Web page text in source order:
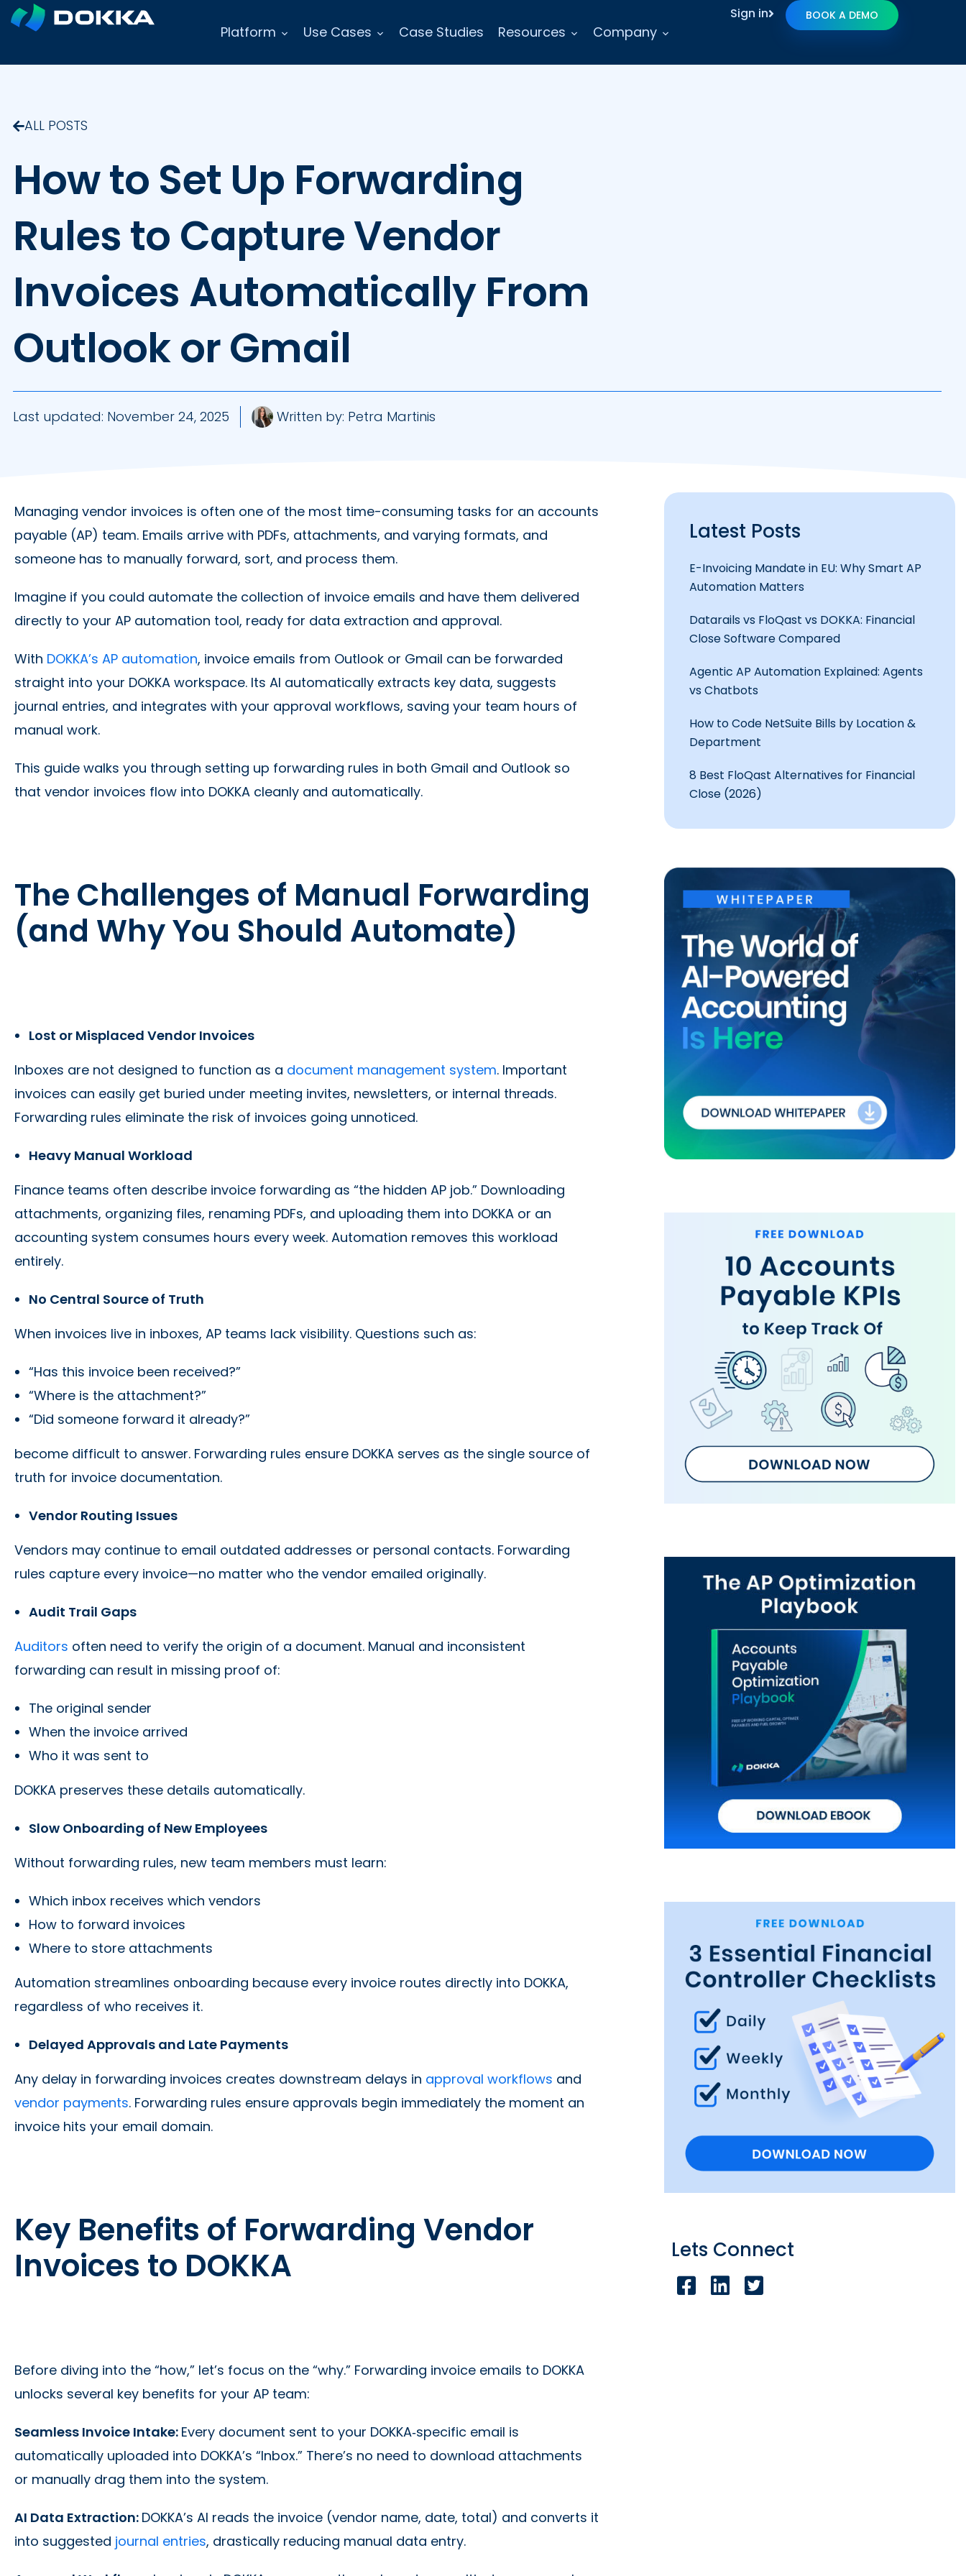
Platform Use Cases Case Studies Resources Company
Sign in BOOK A DEMO
ALL POSTS
How to Set Up Forwarding
Rules to Capture Vendor
Invoices Automatically From
Outlook or Gmail
Last updated: November 24, 2025 Written by: Petra Martinis
Managing vendor invoices is often one of the most time-consuming tasks for an accounts
payable (AP) team. Emails arrive with PDFs, attachments, and varying formats, and
someone has to manually forward, sort, and process them.
Imagine if you could automate the collection of invoice emails and have them delivered
directly to your AP automation tool, ready for data extraction and approval.
With DOKKA’s AP automation, invoice emails from Outlook or Gmail can be forwarded
straight into your DOKKA workspace. Its AI automatically extracts key data, suggests
journal entries, and integrates with your approval workflows, saving your team hours of
manual work.
This guide walks you through setting up forwarding rules in both Gmail and Outlook so
that vendor invoices flow into DOKKA cleanly and automatically.
The Challenges of Manual Forwarding
(and Why You Should Automate)
Lost or Misplaced Vendor Invoices
Inboxes are not designed to function as a document management system. Important
invoices can easily get buried under meeting invites, newsletters, or internal threads.
Forwarding rules eliminate the risk of invoices going unnoticed.
Heavy Manual Workload
Finance teams often describe invoice forwarding as “the hidden AP job.” Downloading
attachments, organizing files, renaming PDFs, and uploading them into DOKKA or an
accounting system consumes hours every week. Automation removes this workload
entirely.
No Central Source of Truth
When invoices live in inboxes, AP teams lack visibility. Questions such as:
“Has this invoice been received?”
“Where is the attachment?”
“Did someone forward it already?”
become difficult to answer. Forwarding rules ensure DOKKA serves as the single source of
truth for invoice documentation.
Vendor Routing Issues
Vendors may continue to email outdated addresses or personal contacts. Forwarding
rules capture every invoice—no matter who the vendor emailed originally.
Audit Trail Gaps
Auditors often need to verify the origin of a document. Manual and inconsistent
forwarding can result in missing proof of:
The original sender
When the invoice arrived
Who it was sent to
DOKKA preserves these details automatically.
Slow Onboarding of New Employees
Without forwarding rules, new team members must learn:
Which inbox receives which vendors
How to forward invoices
Where to store attachments
Automation streamlines onboarding because every invoice routes directly into DOKKA,
regardless of who receives it.
Delayed Approvals and Late Payments
Any delay in forwarding invoices creates downstream delays in approval workflows and
vendor payments. Forwarding rules ensure approvals begin immediately the moment an
invoice hits your email domain.
Key Benefits of Forwarding Vendor
Invoices to DOKKA
Before diving into the “how,” let’s focus on the “why.” Forwarding invoice emails to DOKKA
unlocks several key benefits for your AP team:
Seamless Invoice Intake: Every document sent to your DOKKA‑specific email is
automatically uploaded into DOKKA’s “Inbox.” There’s no need to download attachments
or manually drag them into the system.
AI Data Extraction: DOKKA’s AI reads the invoice (vendor name, date, total) and converts it
into suggested journal entries, drastically reducing manual data entry.
Latest Posts
E-Invoicing Mandate in EU: Why Smart AP
Automation Matters
Datarails vs FloQast vs DOKKA: Financial
Close Software Compared
Agentic AP Automation Explained: Agents
vs Chatbots
How to Code NetSuite Bills by Location &
Department
8 Best FloQast Alternatives for Financial
Close (2026)
Lets Connect